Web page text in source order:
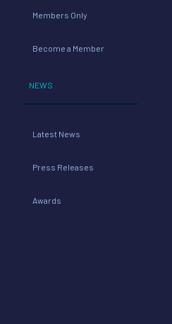
Members Only
Become a Member
NEWS
Latest News
Press Releases
Awards